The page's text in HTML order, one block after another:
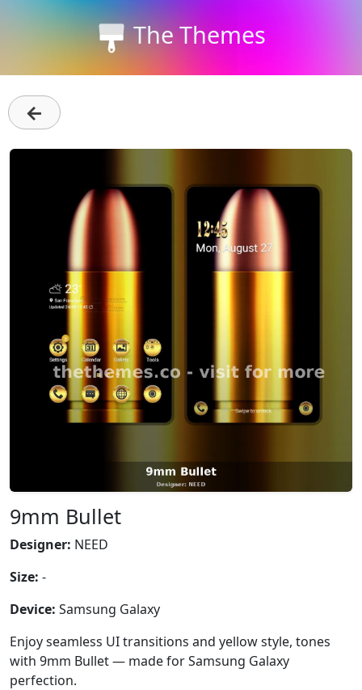
The Themes
←
9mm Bullet
Designer: NEED
Size: -
Device: Samsung Galaxy
Enjoy seamless UI transitions and yellow style, tones
with 9mm Bullet — made for Samsung Galaxy
perfection.